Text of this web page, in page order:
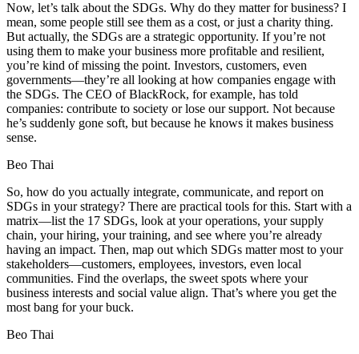
Now, let’s talk about the SDGs. Why do they matter for business? I
mean, some people still see them as a cost, or just a charity thing.
But actually, the SDGs are a strategic opportunity. If you’re not
using them to make your business more profitable and resilient,
you’re kind of missing the point. Investors, customers, even
governments—they’re all looking at how companies engage with
the SDGs. The CEO of BlackRock, for example, has told
companies: contribute to society or lose our support. Not because
he’s suddenly gone soft, but because he knows it makes business
sense.
Beo Thai
So, how do you actually integrate, communicate, and report on
SDGs in your strategy? There are practical tools for this. Start with a
matrix—list the 17 SDGs, look at your operations, your supply
chain, your hiring, your training, and see where you’re already
having an impact. Then, map out which SDGs matter most to your
stakeholders—customers, employees, investors, even local
communities. Find the overlaps, the sweet spots where your
business interests and social value align. That’s where you get the
most bang for your buck.
Beo Thai